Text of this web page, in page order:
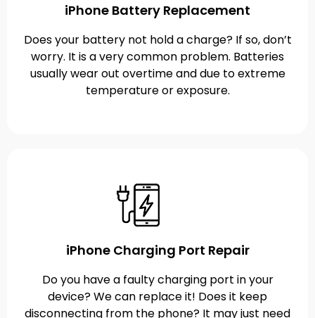
iPhone Battery Replacement
Does your battery not hold a charge? If so, don’t
worry. It is a very common problem. Batteries
usually wear out overtime and due to extreme
temperature or exposure.
iPhone Charging Port Repair
Do you have a faulty charging port in your
device? We can replace it! Does it keep
disconnecting from the phone? It may just need